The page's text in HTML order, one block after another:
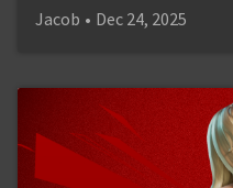
Jacob • Dec 24, 2025